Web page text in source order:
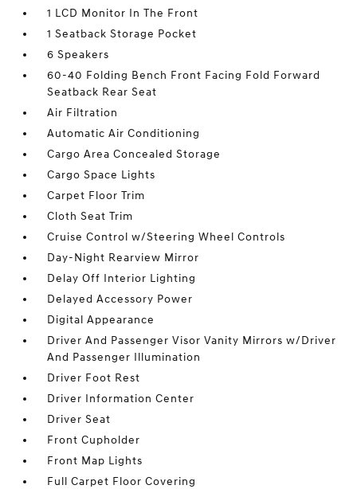
1 LCD Monitor In The Front
1 Seatback Storage Pocket
6 Speakers
60-40 Folding Bench Front Facing Fold Forward
Seatback Rear Seat
Air Filtration
Automatic Air Conditioning
Cargo Area Concealed Storage
Cargo Space Lights
Carpet Floor Trim
Cloth Seat Trim
Cruise Control w/Steering Wheel Controls
Day-Night Rearview Mirror
Delay Off Interior Lighting
Delayed Accessory Power
Digital Appearance
Driver And Passenger Visor Vanity Mirrors w/Driver
And Passenger Illumination
Driver Foot Rest
Driver Information Center
Driver Seat
Front Cupholder
Front Map Lights
Full Carpet Floor Covering